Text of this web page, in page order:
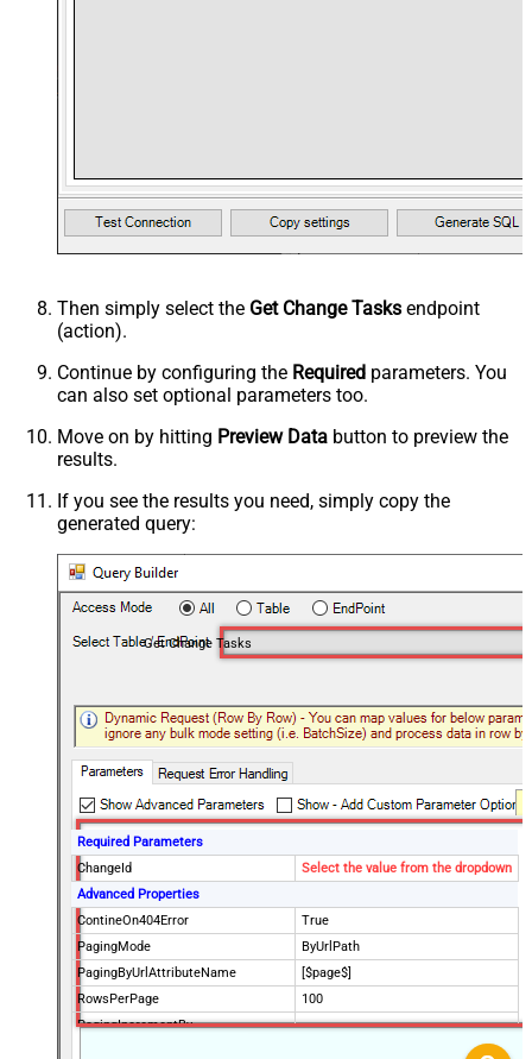
Then simply select the Get Change Tasks endpoint
(action).
Continue by configuring the Required parameters. You
can also set optional parameters too.
Move on by hitting Preview Data button to preview the
results.
If you see the results you need, simply copy the
generated query:
Get Change Tasks
Required Parameters
ChangeId
Select the value from the dropdown
Advanced Properties
ContineOn404Error
True
PagingMode
ByUrlPath
PagingByUrlAttributeName
[$page$]
RowsPerPage
100
PagingIncrementBy